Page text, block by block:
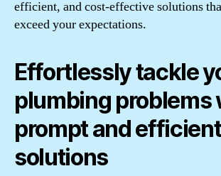
efficient, and cost-effective solutions
exceed your expectations.
Effortlessly tackle
plumbing problems
prompt and efficient
solutions